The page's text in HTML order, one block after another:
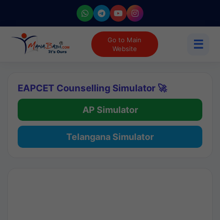
Go to Main
Website
☰
EAPCET Counselling Simulator 🚀
AP Simulator
Telangana Simulator